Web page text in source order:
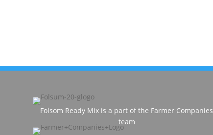
Folsom Ready Mix is a part of the Farmer Companies
team